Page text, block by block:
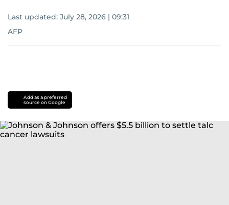
Last updated: July 28, 2026 | 09:31
AFP
Add as a preferred
source on Google